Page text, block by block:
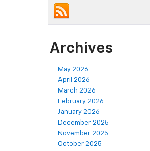
Archives
May 2026
April 2026
March 2026
February 2026
January 2026
December 2025
November 2025
October 2025